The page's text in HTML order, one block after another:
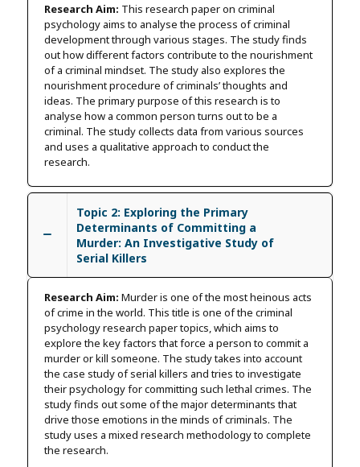
Research Aim: This research paper on criminal
psychology aims to analyse the process of criminal
development through various stages. The study finds
out how different factors contribute to the nourishment
of a criminal mindset. The study also explores the
nourishment procedure of criminals’ thoughts and
ideas. The primary purpose of this research is to
analyse how a common person turns out to be a
criminal. The study collects data from various sources
and uses a qualitative approach to conduct the
research.
Topic 2: Exploring the Primary
Determinants of Committing a
Murder: An Investigative Study of
Serial Killers
Research Aim: Murder is one of the most heinous acts
of crime in the world. This title is one of the criminal
psychology research paper topics, which aims to
explore the key factors that force a person to commit a
murder or kill someone. The study takes into account
the case study of serial killers and tries to investigate
their psychology for committing such lethal crimes. The
study finds out some of the major determinants that
drive those emotions in the minds of criminals. The
study uses a mixed research methodology to complete
the research.